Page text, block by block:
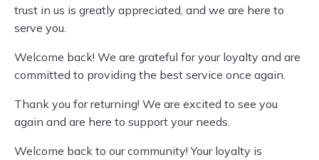
trust in us is greatly appreciated, and we are here to
serve you.
Welcome back! We are grateful for your loyalty and are
committed to providing the best service once again.
Thank you for returning! We are excited to see you
again and are here to support your needs.
Welcome back to our community! Your loyalty is